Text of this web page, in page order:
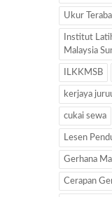
Ukur
Institut
Malaysia
ILKKMSB
kerjaya
cukai sewa
Lesen
Gerhana
Cerapan